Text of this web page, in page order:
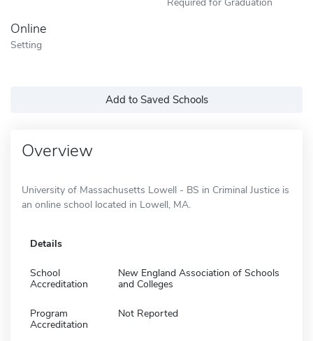
Online
Setting
Add to Saved Schools
Overview
University of Massachusetts Lowell - BS in Criminal Justice is
an online school located in Lowell, MA.
Details
School
Accreditation
New England Association of Schools
and Colleges
Program
Accreditation
Not Reported